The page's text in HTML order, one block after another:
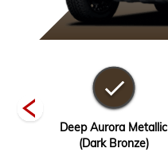
Deep Aurora Metallic
(Dark Bronze)